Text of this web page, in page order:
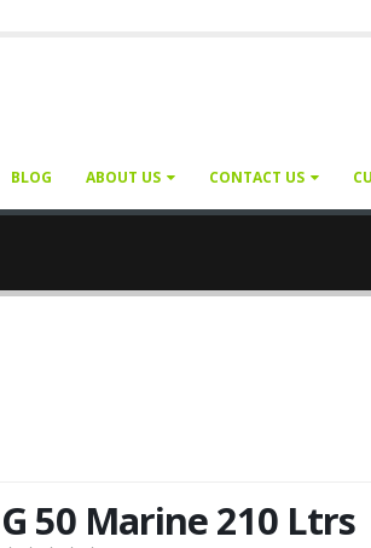
BLOG ABOUT US CONTACT US
G 50 Marine 210 Ltrs